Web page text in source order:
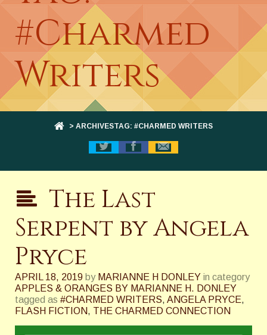
#Charmed
Writers
> ARCHIVESTAG: #CHARMED WRITERS
The Last
Serpent by Angela
Pryce
APRIL 18, 2019 by MARIANNE H DONLEY in category
APPLES & ORANGES BY MARIANNE H. DONLEY
tagged as #CHARMED WRITERS, ANGELA PRYCE,
FLASH FICTION, THE CHARMED CONNECTION